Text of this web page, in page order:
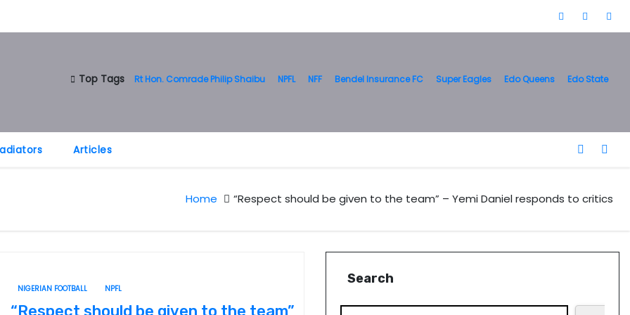
Top Tags Rt Hon. Comrade Philip Shaibu NPFL NFF Bendel Insurance FC Super Eagles Edo Queens Edo State
Articles
Home “Respect should be given to the team” – Yemi Daniel responds to critics
NIGERIAN FOOTBALL NPFL
“Respect should be given to the team”
Search